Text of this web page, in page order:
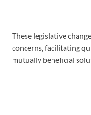
These legislative
concerns, facilitating
mutually beneficial